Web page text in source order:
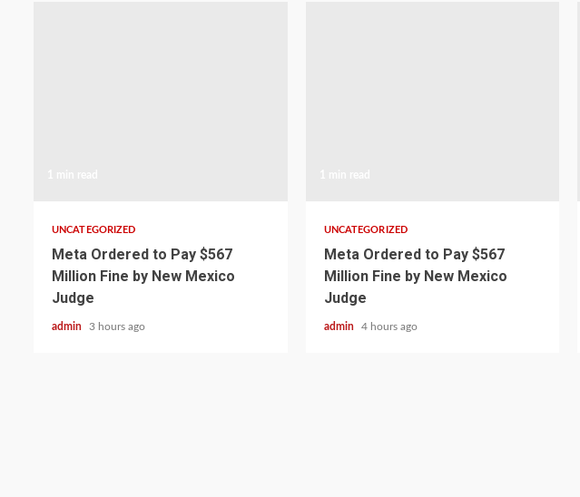
UNCATEGORIZED
Meta Ordered to Pay $567
Million Fine by New Mexico
Judge
admin 3 hours ago
UNCATEGORIZED
Meta Ordered to Pay $567
Million Fine by New Mexico
Judge
admin 4 hours ago